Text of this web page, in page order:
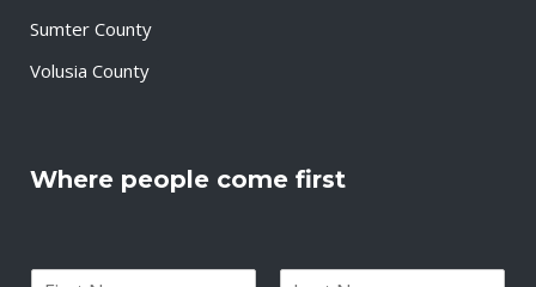
Sumter County
Volusia County
Where people come first